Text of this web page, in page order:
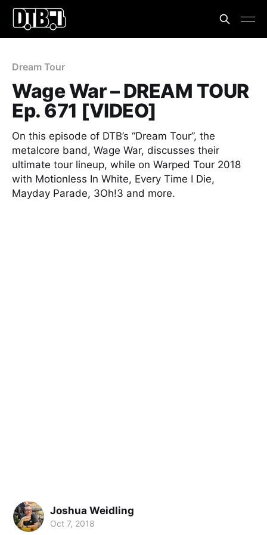
Dream Tour
Wage War – DREAM TOUR
Ep. 671 [VIDEO]
On this episode of DTB’s “Dream Tour”, the
metalcore band, Wage War, discusses their
ultimate tour lineup, while on Warped Tour 2018
with Motionless In White, Every Time I Die,
Mayday Parade, 3Oh!3 and more.
Joshua Weidling
Oct 7, 2018